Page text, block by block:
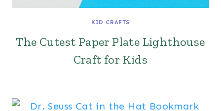
KID CRAFTS
The Cutest Paper Plate Lighthouse
Craft for Kids